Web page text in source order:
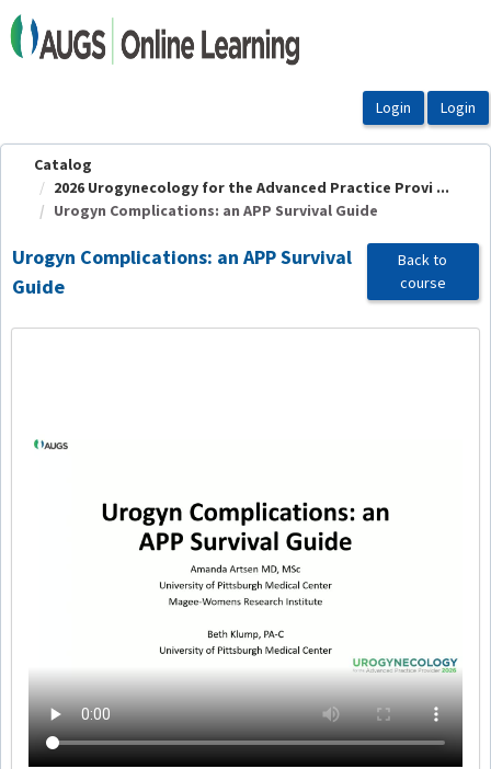
OasisLMS
Catalog
2026 Urogynecology for the Advanced Practice Provi ...
Urogyn Complications: an APP Survival Guide
Urogyn Complications: an APP Survival
Guide
Back to
course